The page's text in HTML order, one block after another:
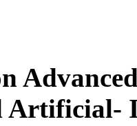
Artificial-